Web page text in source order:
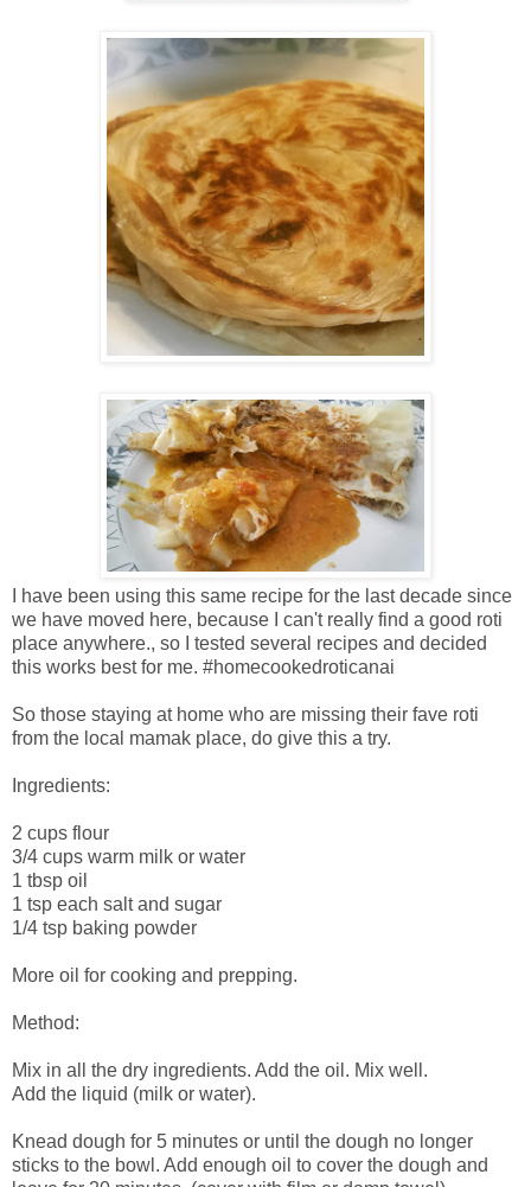
I have been using this same recipe for the last decade since
we have moved here, because I can't really find a good roti
place anywhere., so I tested several recipes and decided
this works best for me. #homecookedroticanai
So those staying at home who are missing their fave roti
from the local mamak place, do give this a try.
Ingredients:
2 cups flour
3/4 cups warm milk or water
1 tbsp oil
1 tsp each salt and sugar
1/4 tsp baking powder
More oil for cooking and prepping.
Method:
Mix in all the dry ingredients. Add the oil. Mix well.
Add the liquid (milk or water).
Knead dough for 5 minutes or until the dough no longer
sticks to the bowl. Add enough oil to cover the dough and